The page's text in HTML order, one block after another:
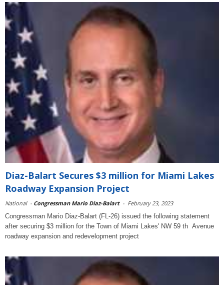
Diaz-Balart Secures $3 million for Miami Lakes
Roadway Expansion Project
National - Congressman Mario Diaz-Balart - February 23, 2023
Congressman Mario Diaz-Balart (FL-26) issued the following statement
after securing $3 million for the Town of Miami Lakes' NW 59 th Avenue
roadway expansion and redevelopment project